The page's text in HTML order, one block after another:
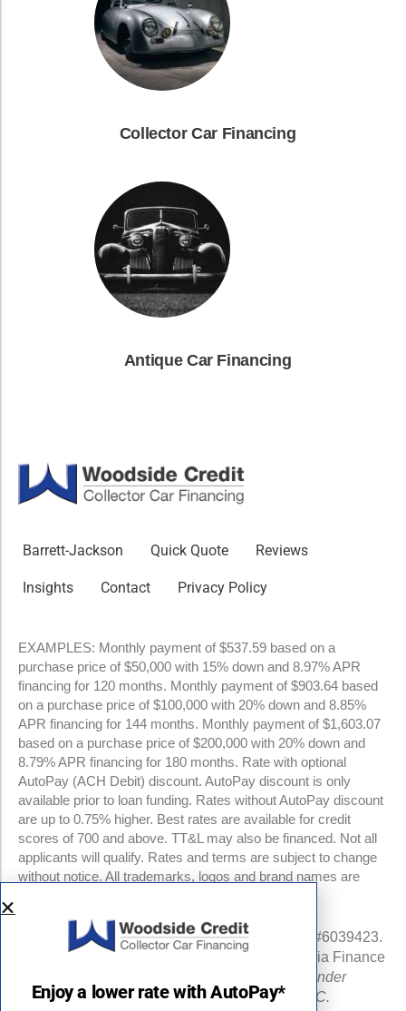
Collector Car Financing
Antique Car Financing
Barrett-Jackson Quick Quote Reviews
Insights Contact Privacy Policy
EXAMPLES: Monthly payment of $537.59 based on a
purchase price of $50,000 with 15% down and 8.97% APR
financing for 120 months. Monthly payment of $903.64 based
on a purchase price of $100,000 with 20% down and 8.85%
APR financing for 144 months. Monthly payment of $1,603.07
based on a purchase price of $200,000 with 20% down and
8.79% APR financing for 180 months. Rate with optional
AutoPay (ACH Debit) discount. AutoPay discount is only
available prior to loan funding. Rates without AutoPay discount
are up to 0.75% higher. Best rates are available for credit
scores of 700 and above. TT&L may also be financed. Not all
applicants will qualify. Rates and terms are subject to change
without notice. All trademarks, logos and brand names are
NMLS #960841 | CA Finance Lender License #6039423.
Loans made or arranged pursuant to a California Finance
All California Finance Lender
business is transacted by Woodside Credit, LLC.
Enjoy a lower rate with AutoPay*